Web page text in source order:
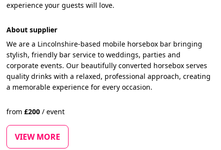
experience your guests will love.
About supplier
We are a Lincolnshire-based mobile horsebox bar bringing
stylish, friendly bar service to weddings, parties and
corporate events. Our beautifully converted horsebox serves
quality drinks with a relaxed, professional approach, creating
a memorable experience for every occasion.
from£200 / event
VIEW MORE